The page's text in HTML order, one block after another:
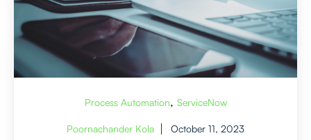
Process Automation, ServiceNow
Poornachander Kola October 11, 2023